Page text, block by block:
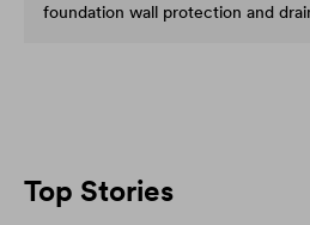
foundation wall protection and
Top Stories